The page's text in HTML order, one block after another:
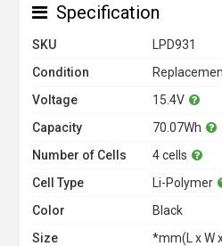
Specification
SKU
LPD931
Condition
Voltage
15.4V
Capacity
70.07Wh
Number of Cells
4 cells
Cell Type
Li-Polymer
Color
Black
Size
*mm(L x W